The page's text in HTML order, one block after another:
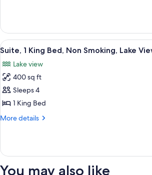
Suite,
Double
View
all
photos
for
Suite,
1
King
Smoking,
Lake
View
A hotel
7
Suite, 1 King Bed, Non Smoking, Lake
Lake view
400 sq ft
Sleeps 4
1 King Bed
More details
More
1
Bed,
You may also like